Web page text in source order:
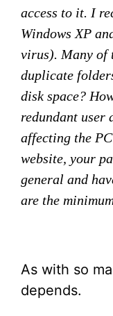
access to it. I
Windows XP
virus). Many of
duplicate
disk space?
redundant user
affecting the
website, your
general and
are the
As with so
depends.